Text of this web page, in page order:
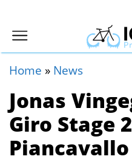
Home » News
Jonas
Giro Stage
Piancavallo